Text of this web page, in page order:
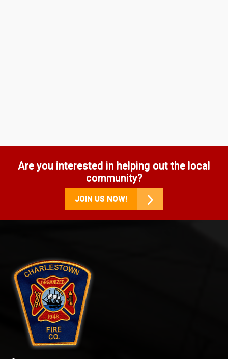
Are you interested in helping out the local
community?
JOIN US NOW!